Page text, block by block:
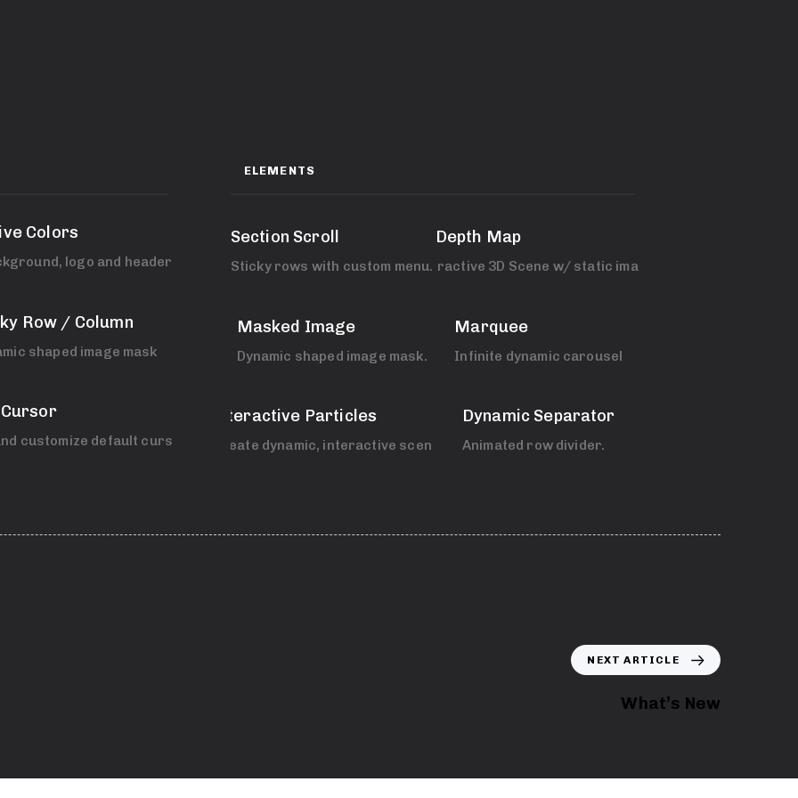
Colors
logo and header.
Row / Column
shaped image mask
Cursor
customize default cursor.
ELEMENTS
Section Scroll
Sticky rows with custom menu.
Masked Image
Dynamic shaped image mask.
Interactive Particles
Create dynamic, interactive scenes.
3D Depth Map
Interactive 3D Scene w/ static images.
Marquee
Infinite dynamic carousel
Dynamic Separator
Animated row divider.
NEXT ARTICLE
What’s New